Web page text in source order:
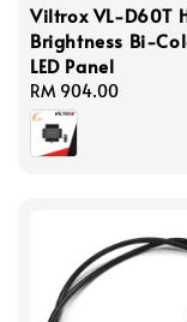
Viltrox VL-D60T
Brightness Bi-
LED Panel
Regular
price
RM 904.00